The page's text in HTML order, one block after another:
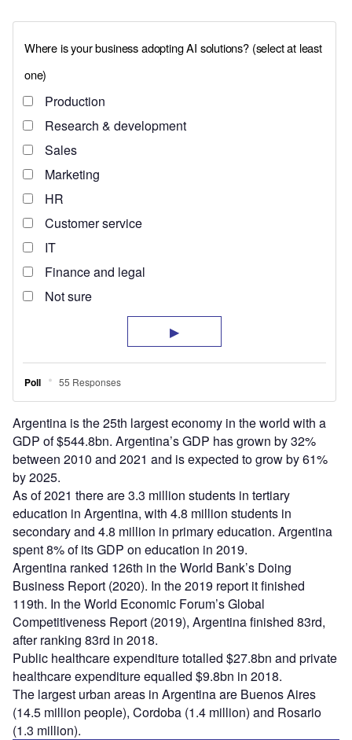
Argentina is the 25th largest economy in the world with a
GDP of $544.8bn. Argentina’s GDP has grown by 32%
between 2010 and 2021 and is expected to grow by 61%
by 2025.
As of 2021 there are 3.3 million students in tertiary
education in Argentina, with 4.8 million students in
secondary and 4.8 million in primary education. Argentina
spent 8% of its GDP on education in 2019.
Argentina ranked 126th in the World Bank’s Doing
Business Report (2020). In the 2019 report it finished
119th. In the World Economic Forum’s Global
Competitiveness Report (2019), Argentina finished 83rd,
after ranking 83rd in 2018.
Public healthcare expenditure totalled $27.8bn and private
healthcare expenditure equalled $9.8bn in 2018.
The largest urban areas in Argentina are Buenos Aires
(14.5 million people), Cordoba (1.4 million) and Rosario
(1.3 million).